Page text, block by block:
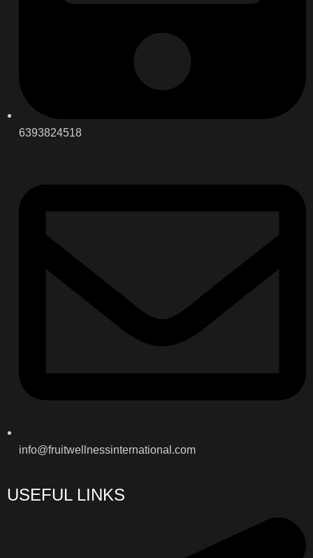
6393824518
info@fruitwellnessinternational.com
USEFUL LINKS